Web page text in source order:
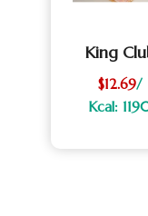
King
$12.69/
Kcal: